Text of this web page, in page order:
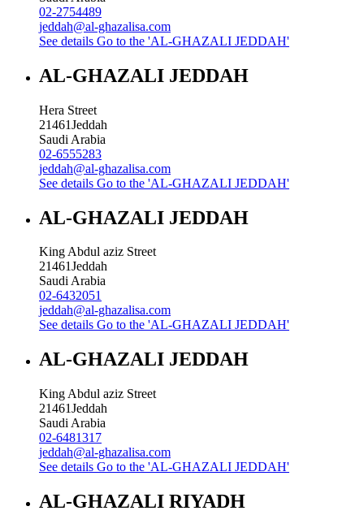
02-2754489
jeddah@al-ghazalisa.com
See details Go to the 'AL-GHAZALI JEDDAH'
AL-GHAZALI JEDDAH
Hera Street
21461Jeddah
Saudi Arabia
02-6555283
jeddah@al-ghazalisa.com
See details Go to the 'AL-GHAZALI JEDDAH'
AL-GHAZALI JEDDAH
King Abdul aziz Street
21461Jeddah
Saudi Arabia
02-6432051
jeddah@al-ghazalisa.com
See details Go to the 'AL-GHAZALI JEDDAH'
AL-GHAZALI JEDDAH
King Abdul aziz Street
21461Jeddah
Saudi Arabia
02-6481317
jeddah@al-ghazalisa.com
See details Go to the 'AL-GHAZALI JEDDAH'
AL-GHAZALI RIYADH